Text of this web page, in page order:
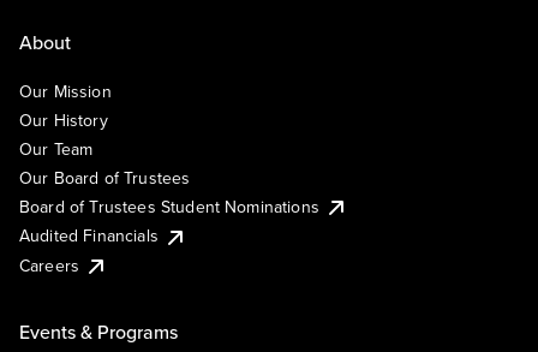
About
Our Mission
Our History
Our Team
Our Board of Trustees
Board of Trustees Student Nominations
Audited Financials
Careers
Events & Programs